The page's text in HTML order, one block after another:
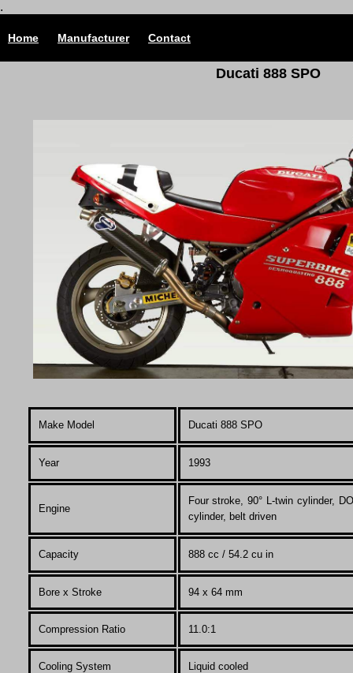
.
Home Manufacturer Contact
Ducati 888 SPO
Make Model Ducati 888 SPO
Year 1993
Engine
Four stroke, 90° L-twin cylinder,
cylinder, belt driven
Capacity 888 cc / 54.2 cu in
Bore x Stroke 94 x 64 mm
Compression Ratio 11.0:1
Cooling System Liquid cooled